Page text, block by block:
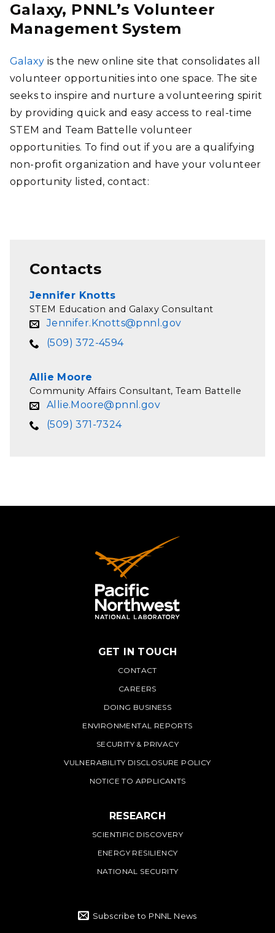
Galaxy, PNNL’s Volunteer
Management System
Galaxy is the new online site that consolidates all
volunteer opportunities into one space. The site
seeks to inspire and nurture a volunteering spirit
by providing quick and easy access to real-time
STEM and Team Battelle volunteer
opportunities. To find out if you are a qualifying
non-profit organization and have your volunteer
opportunity listed, contact:
Contacts
Jennifer Knotts
STEM Education and Galaxy Consultant
Jennifer.Knotts@pnnl.gov
(509) 372-4594
Allie Moore
Community Affairs Consultant, Team Battelle
Allie.Moore@pnnl.gov
(509) 371-7324
PNNL
GET IN TOUCH
CONTACT
CAREERS
DOING BUSINESS
ENVIRONMENTAL REPORTS
SECURITY & PRIVACY
VULNERABILITY DISCLOSURE POLICY
NOTICE TO APPLICANTS
RESEARCH
SCIENTIFIC DISCOVERY
ENERGY RESILIENCY
NATIONAL SECURITY
Subscribe to PNNL News